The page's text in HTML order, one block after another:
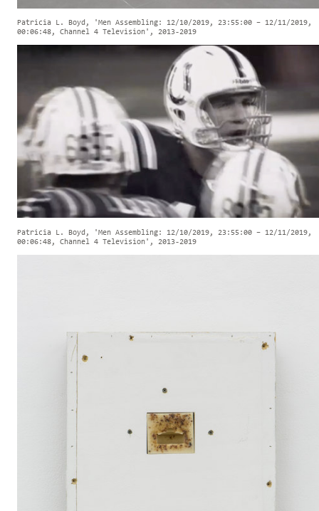
Patricia L. Boyd, 'Men Assembling: 12/10/2019, 23:55:00 – 12/11/2019,
00:06:48, Channel 4 Television', 2013-2019
Patricia L. Boyd, 'Men Assembling: 12/10/2019, 23:55:00 – 12/11/2019,
00:06:48, Channel 4 Television', 2013-2019